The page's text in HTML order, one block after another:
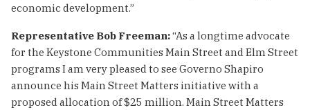
economic development.”
Representative Bob Freeman:“As a longtime advocate
for the Keystone Communities Main Street and Elm Street
programs I am very pleased to see Governo Shapiro
announce his Main Street Matters initiative with a
proposed allocation of $25 million. Main Street Matters